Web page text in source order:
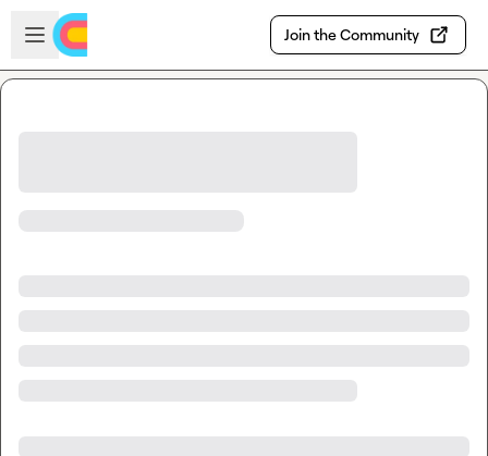
Skip to main content
Open sidebar
Join the Community